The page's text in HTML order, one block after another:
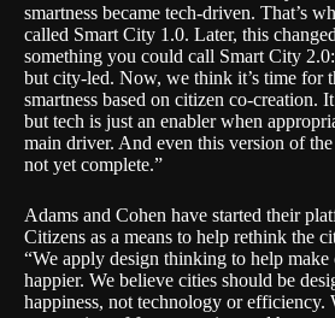
smartness became tech-driven. That’s
called Smart City 1.0. Later, this
something you could call Smart City
but city-led. Now, we think it’s time for
smartness based on citizen co-creation.
but tech is just an enabler when
main driver. And even this version of
not yet complete.”
Adams and Cohen have started their
Citizens as a means to help rethink the
“We apply design thinking to help make
happier. We believe cities should be
happiness, not technology or efficiency.